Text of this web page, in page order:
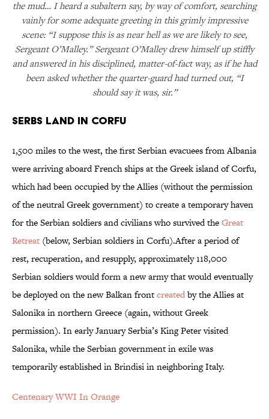
the mud… I heard a subaltern say, by way of comfort, searching
vainly for some adequate greeting in this grimly impressive
scene: “I suppose this is as near hell as we are likely to see,
Sergeant O’Malley.” Sergeant O’Malley drew himself up stiffly
and answered in his disciplined, matter-of-fact way, as if he had
been asked whether the quarter-guard had turned out, “I
should say it was, sir.”
Serbs Land in Corfu
1,500 miles to the west, the first Serbian evacuees from Albania
were arriving aboard French ships at the Greek island of Corfu,
which had been occupied by the Allies (without the permission
of the neutral Greek government) to create a temporary haven
for the Serbian soldiers and civilians who survived theGreat
Retreat (below, Serbian soldiers in Corfu).After a period of
rest, recuperation, and resupply, approximately 118,000
Serbian soldiers would form a new army that would eventually
be deployed on the new Balkan frontcreatedby the Allies at
Salonika in northern Greece (again, without Greek
permission). In early January Serbia’s King Peter visited
Salonika, while the Serbian government in exile was
temporarily established in Brindisi in neighboring Italy.
Centenary WWI In Orange